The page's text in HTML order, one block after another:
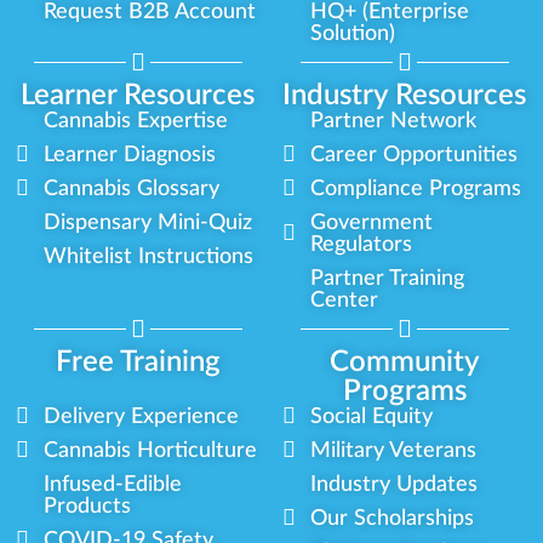
Learner Resources Industry Resources
Request B2B Account
HQ+ (Enterprise
Solution)
Cannabis Expertise
Learner Diagnosis
Cannabis Glossary
Dispensary Mini-Quiz
Whitelist Instructions
Partner Network
Career Opportunities
Compliance Programs
Government
Regulators
Partner Training
Center
Free Training
Community
Programs
Delivery Experience
Cannabis Horticulture
Infused-Edible
Products
Social Equity
Military Veterans
Industry Updates
Our Scholarships